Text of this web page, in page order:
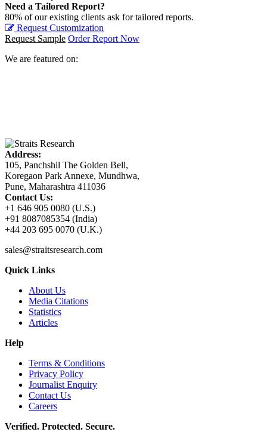
Need a Tailored Report?
80% of our existing clients ask for tailored reports.
Request Customization
Request Sample Order Report Now
We are featured on:
Address:
105, Panchshil The Golden Bell,
Koregaon Park Annexe, Mundhwa,
Pune, Maharashtra 411036
Contact Us:
+1 646 905 0080 (U.S.)
+91 8087085354 (India)
+44 203 695 0070 (U.K.)
sales@straitsresearch.com
Quick Links
About Us
Media Citations
Statistics
Articles
Help
Terms & Conditions
Privacy Policy
Journalist Enquiry
Contact Us
Careers
Verified. Protected. Secure.